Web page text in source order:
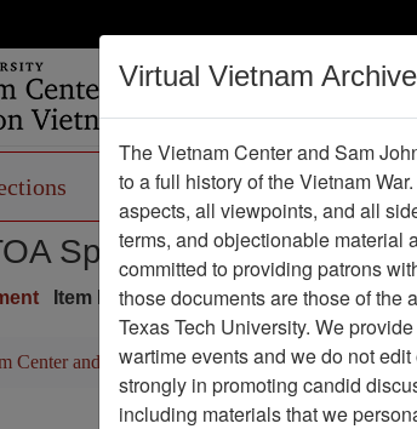
Records Maps
Speech Transcript
Item Number: 0690603004
Center and Sam Johnson Vietnam Archive
Virtual Vietnam
The Vietnam Center and Sam
to a full history of the Vietnam
aspects, all viewpoints, and all
terms, and objectionable material
committed to providing patrons
those documents are those of the
Texas Tech University. We
wartime events and we do not
strongly in promoting candid
including materials that we